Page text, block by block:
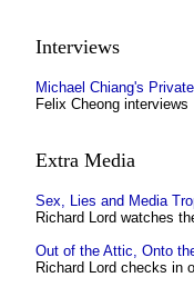
Interviews
Michael Chiang's
Felix Cheong
Extra Media
Sex, Lies and Media
Richard Lord watches
Out of the Attic, Onto
Richard Lord checks in